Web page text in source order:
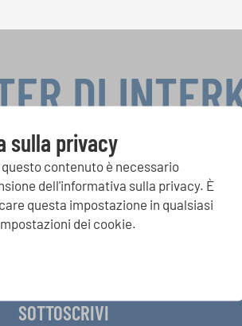
sulla privacy
contenuto è necessario
dell'informativa sulla privacy. È
questa impostazione in qualsiasi
dei cookie.
DI
uniti: scoprite di più sui nostri festival e
con la newsletter gratuita di
SOTTOSCRIVI